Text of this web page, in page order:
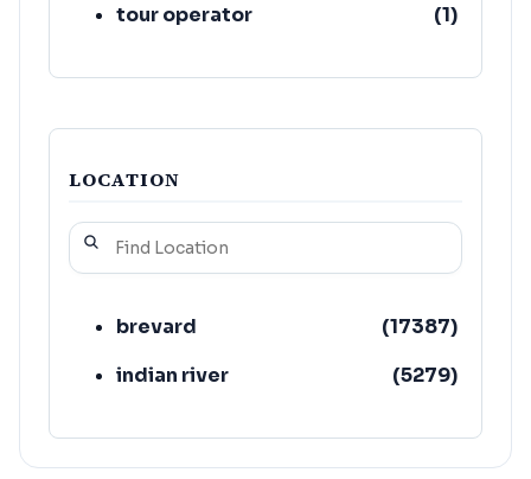
tour operator
(1)
LOCATION
brevard (17387)
indian river
(5279)